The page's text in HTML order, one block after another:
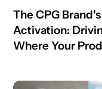
The CPG
Activation:
Where Your